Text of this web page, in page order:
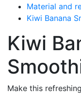
Material and
Kiwi Banana
Kiwi
Make this